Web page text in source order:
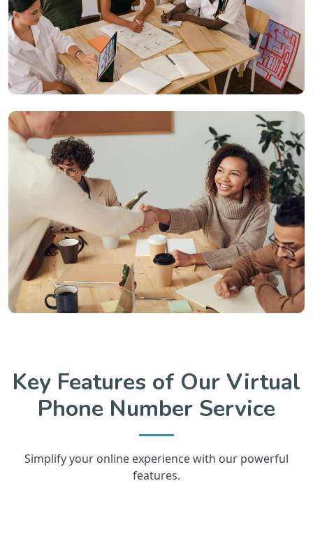
Key Features of Our Virtual
Phone Number Service
Simplify your online experience with our powerful
features.